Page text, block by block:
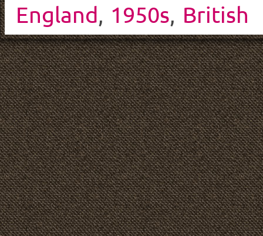
England, 1950s, British